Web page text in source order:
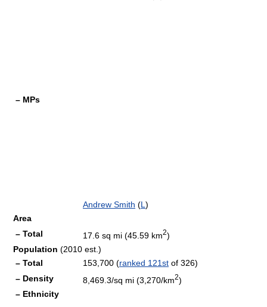
– MPs
Andrew Smith (L )
Area
– Total
17.6 sq mi (45.59 km2)
Population (2010 est.)
– Total
153,700 (ranked 121st of 326)
– Density
8,469.3/sq mi (3,270/km2)
– Ethnicity